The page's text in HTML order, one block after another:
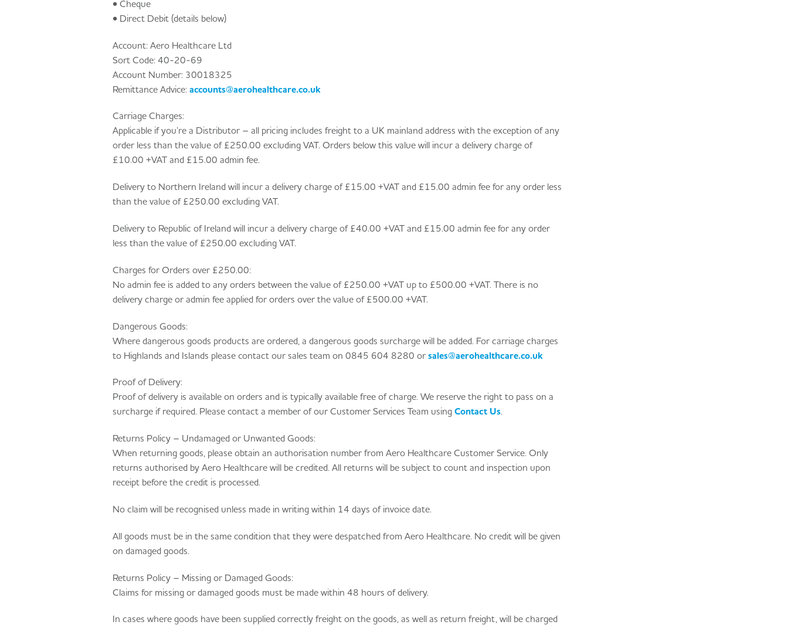
• Cheque
• Direct Debit (details below)
Account: Aero Healthcare Ltd
Sort Code: 40-20-69
Account Number: 30018325
Remittance Advice: accounts@aerohealthcare.co.uk
Carriage Charges:
Applicable if you’re a Distributor – all pricing includes freight to a UK mainland address with the exception of any
order less than the value of £250.00 excluding VAT. Orders below this value will incur a delivery charge of
£10.00 +VAT and £15.00 admin fee.
Delivery to Northern Ireland will incur a delivery charge of £15.00 +VAT and £15.00 admin fee for any order less
than the value of £250.00 excluding VAT.
Delivery to Republic of Ireland will incur a delivery charge of £40.00 +VAT and £15.00 admin fee for any order
less than the value of £250.00 excluding VAT.
Charges for Orders over £250.00:
No admin fee is added to any orders between the value of £250.00 +VAT up to £500.00 +VAT. There is no
delivery charge or admin fee applied for orders over the value of £500.00 +VAT.
Dangerous Goods:
Where dangerous goods products are ordered, a dangerous goods surcharge will be added. For carriage charges
to Highlands and Islands please contact our sales team on 0845 604 8280 or sales@aerohealthcare.co.uk
Proof of Delivery:
Proof of delivery is available on orders and is typically available free of charge. We reserve the right to pass on a
surcharge if required. Please contact a member of our Customer Services Team using Contact Us.
Returns Policy – Undamaged or Unwanted Goods:
When returning goods, please obtain an authorisation number from Aero Healthcare Customer Service. Only
returns authorised by Aero Healthcare will be credited. All returns will be subject to count and inspection upon
receipt before the credit is processed.
No claim will be recognised unless made in writing within 14 days of invoice date.
All goods must be in the same condition that they were despatched from Aero Healthcare. No credit will be given
on damaged goods.
Returns Policy – Missing or Damaged Goods:
Claims for missing or damaged goods must be made within 48 hours of delivery.
In cases where goods have been supplied correctly freight on the goods, as well as return freight, will be charged